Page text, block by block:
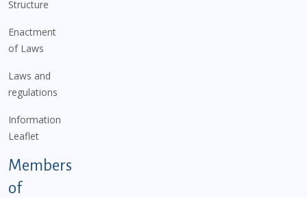
Structure
Enactment
of Laws
Laws and
regulations
Information
Leaflet
Members
of